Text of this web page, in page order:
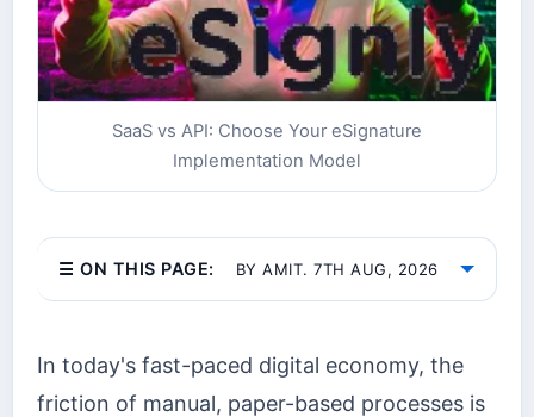
SaaS vs API: Choose Your eSignature
Implementation Model
☰ ON THIS PAGE: BY AMIT. 7TH AUG, 2026
In today's fast-paced digital economy, the
friction of manual, paper-based processes is